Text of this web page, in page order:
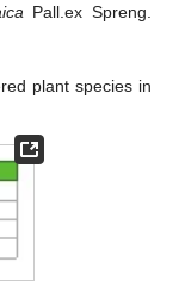
Pall.ex Spreng.
plant species in